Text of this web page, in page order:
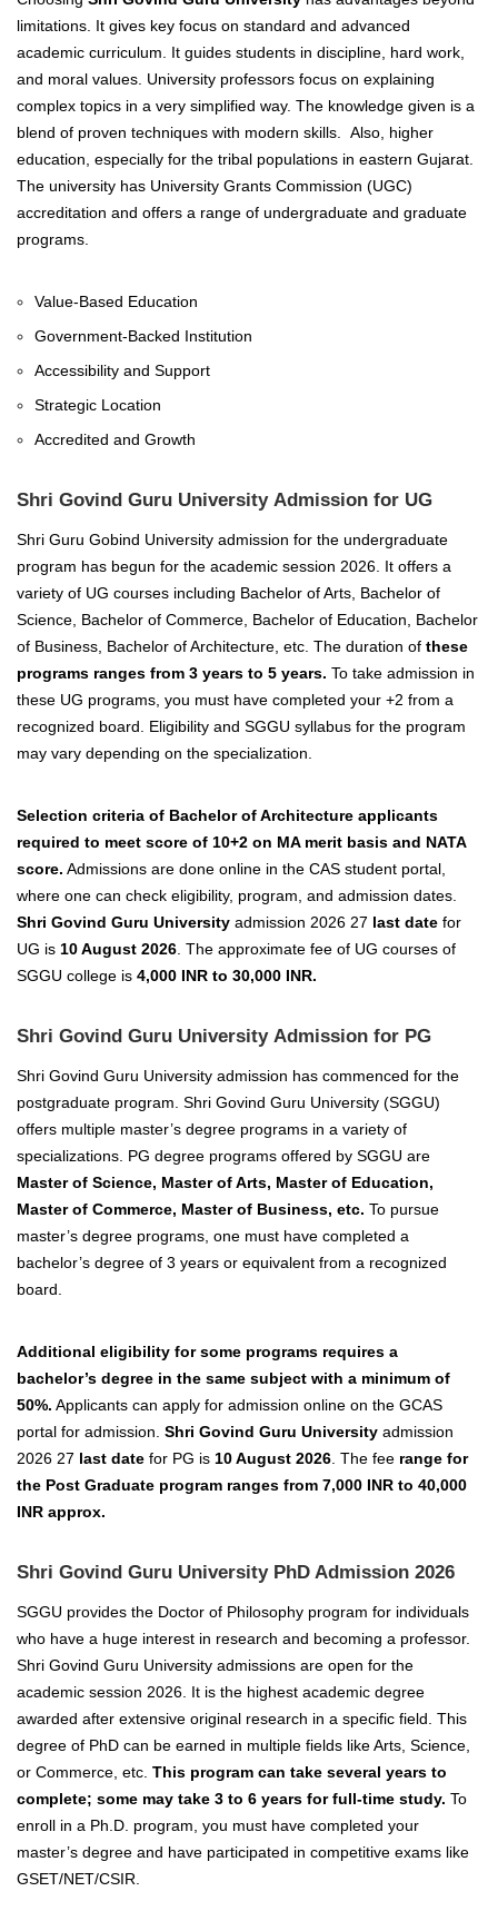
limitations. It gives key focus on standard and advanced
academic curriculum. It guides students in discipline, hard work,
and moral values. University professors focus on explaining
complex topics in a very simplified way. The knowledge given is a
blend of proven techniques with modern skills. Also, higher
education, especially for the tribal populations in eastern Gujarat.
The university has University Grants Commission (UGC)
accreditation and offers a range of undergraduate and graduate
programs.
Value-Based Education
Government-Backed Institution
Accessibility and Support
Strategic Location
Accredited and Growth
Shri Govind Guru University Admission for UG
Shri Guru Gobind University admission for the undergraduate
program has begun for the academic session 2026. It offers a
variety of UG courses including Bachelor of Arts, Bachelor of
Science, Bachelor of Commerce, Bachelor of Education, Bachelor
of Business, Bachelor of Architecture, etc. The duration of these
programs ranges from 3 years to 5 years. To take admission in
these UG programs, you must have completed your +2 from a
recognized board. Eligibility and SGGU syllabus for the program
may vary depending on the specialization.
Selection criteria of Bachelor of Architecture applicants
required to meet score of 10+2 on MA merit basis and NATA
score. Admissions are done online in the CAS student portal,
where one can check eligibility, program, and admission dates.
Shri Govind Guru University admission 2026 27 last date for
UG is 10 August 2026. The approximate fee of UG courses of
SGGU college is 4,000 INR to 30,000 INR.
Shri Govind Guru University Admission for PG
Shri Govind Guru University admission has commenced for the
postgraduate program. Shri Govind Guru University (SGGU)
offers multiple master’s degree programs in a variety of
specializations. PG degree programs offered by SGGU are
Master of Science, Master of Arts, Master of Education,
Master of Commerce, Master of Business, etc. To pursue
master’s degree programs, one must have completed a
bachelor’s degree of 3 years or equivalent from a recognized
board.
Additional eligibility for some programs requires a
bachelor’s degree in the same subject with a minimum of
50%. Applicants can apply for admission online on the GCAS
portal for admission. Shri Govind Guru University admission
2026 27 last date for PG is 10 August 2026. The fee range for
the Post Graduate program ranges from 7,000 INR to 40,000
INR approx.
Shri Govind Guru University PhD Admission 2026
SGGU provides the Doctor of Philosophy program for individuals
who have a huge interest in research and becoming a professor.
Shri Govind Guru University admissions are open for the
academic session 2026. It is the highest academic degree
awarded after extensive original research in a specific field. This
degree of PhD can be earned in multiple fields like Arts, Science,
or Commerce, etc. This program can take several years to
complete; some may take 3 to 6 years for full-time study. To
enroll in a Ph.D. program, you must have completed your
master’s degree and have participated in competitive exams like
GSET/NET/CSIR.